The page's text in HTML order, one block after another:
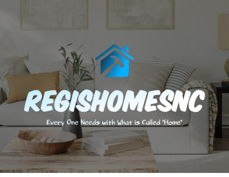
content
EVERY ONE NEEDS WITH WHAT IS CALLED "HOME"